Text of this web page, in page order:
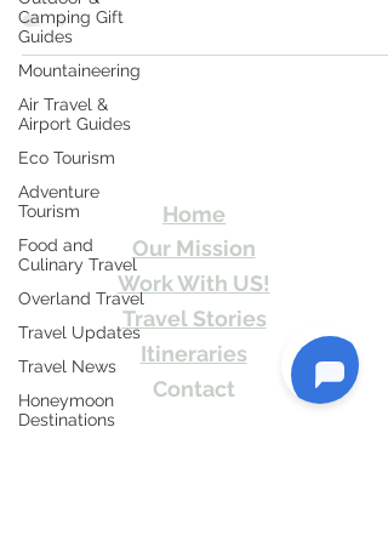
Camping Gift
Guides
Mountaineering
Air Travel &
Airport Guides
Eco Tourism
Adventure
Tourism
Food and
Culinary Travel
Overland Travel
Travel Updates
Travel News
Honeymoon
Destinations
Home
Our Mission
Work With US!
Travel Stories
Itineraries
Contact
Send Us email or Text us! We will provide